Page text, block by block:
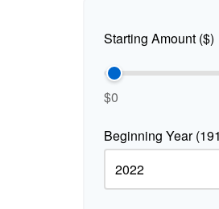
Starting Amount ($)
$0
Beginning Year